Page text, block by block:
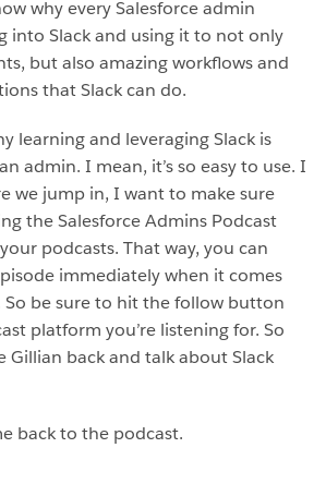
why every Salesforce admin
into Slack and using it to not only
but also amazing workflows and
that Slack can do.
learning and leveraging Slack is
admin. I mean, it’s so easy to use. I
we jump in, I want to make sure
the Salesforce Admins Podcast
podcasts. That way, you can
immediately when it comes
So be sure to hit the follow button
platform you’re listening for. So
Gillian back and talk about Slack
back to the podcast.